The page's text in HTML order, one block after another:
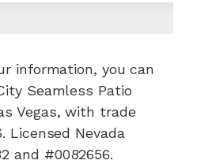
information, you can
Seamless Patio
Vegas, with trade
Licensed Nevada
and #0082656.